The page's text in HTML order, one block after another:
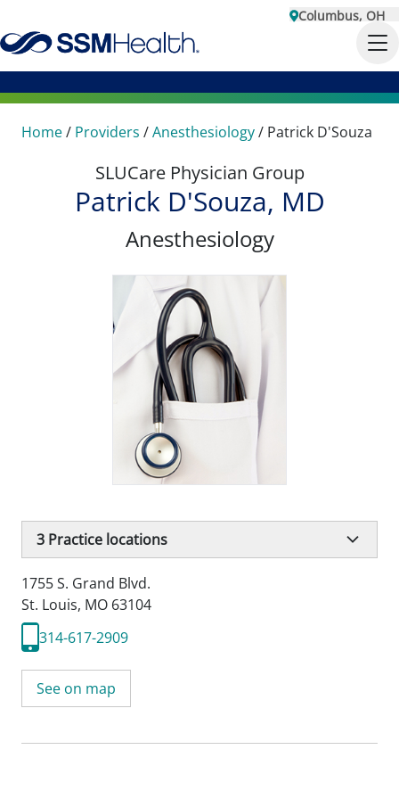
Columbus, OH
Home/ Providers /Anesthesiology/ Patrick D'Souza
SLUCare Physician Group
Patrick D'Souza, MD
Anesthesiology
3 Practice locations
1755 S. Grand Blvd.
St. Louis, MO 63104
314-617-2909
See on map